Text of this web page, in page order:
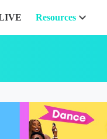
Resources